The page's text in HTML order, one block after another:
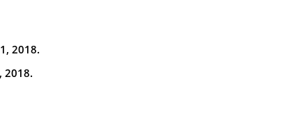
2018.
2018.